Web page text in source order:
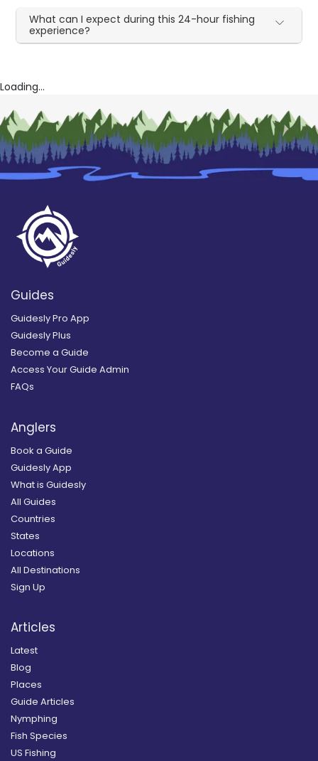
What can I expect during this 24-hour fishing
experience?
Loading...
Guides
Guidesly Pro App
Guidesly Plus
Become a Guide
Access Your Guide Admin
FAQs
Anglers
Book a Guide
Guidesly App
What is Guidesly
All Guides
Countries
States
Locations
All Destinations
Sign Up
Articles
Latest
Blog
Places
Guide Articles
Nymphing
Fish Species
US Fishing